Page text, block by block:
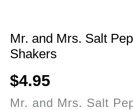
Mr. and Mrs. Salt
Shakers
$4.95
Mr. and Mrs. Salt